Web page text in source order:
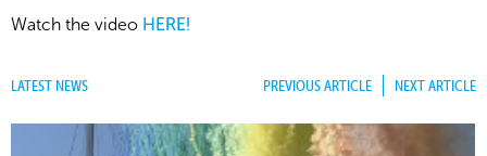
Watch the video HERE!
LATEST NEWS NEXT ARTICLE
PREVIOUS ARTICLE